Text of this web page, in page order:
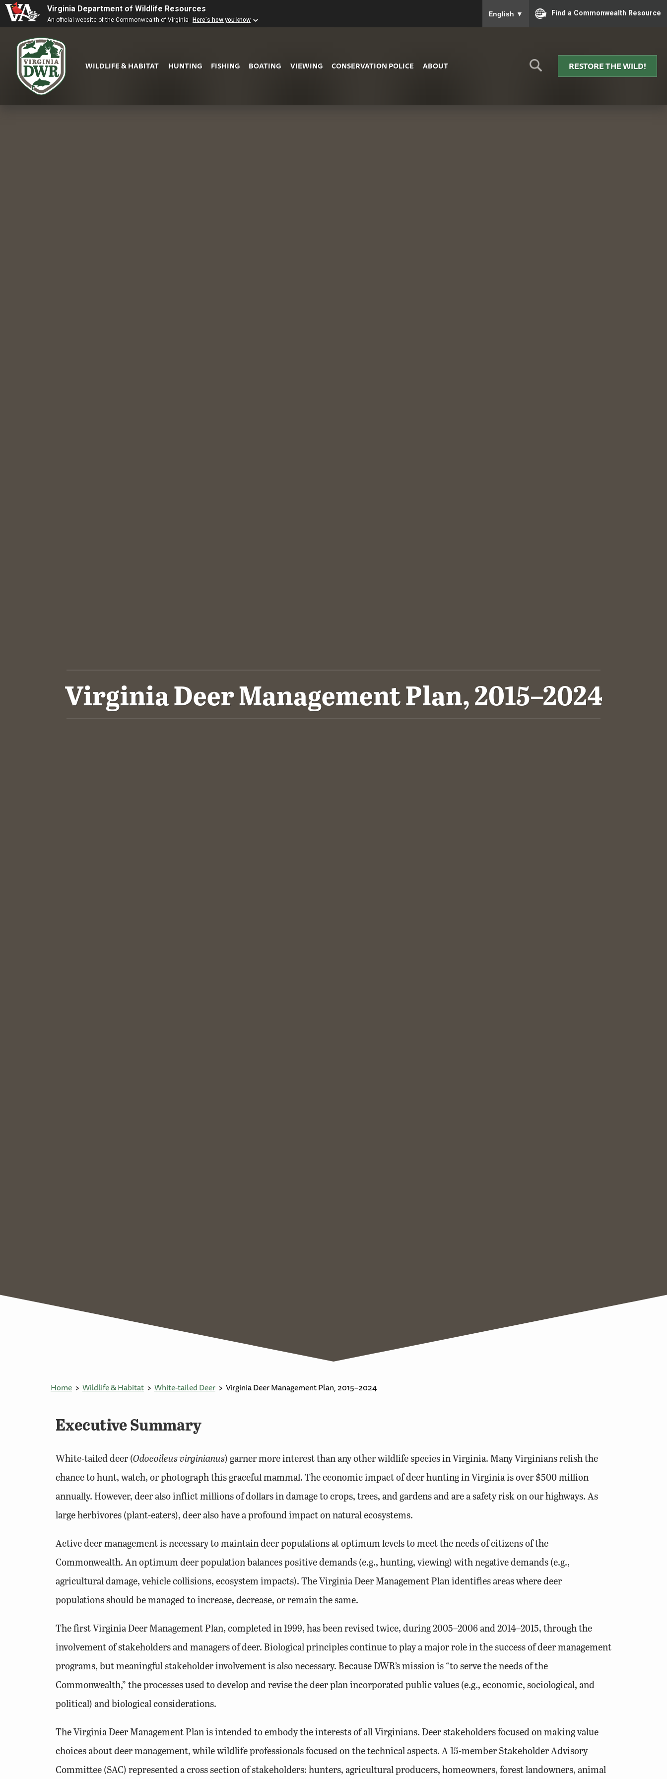
Virginia Department of Wildlife Resources
An official website of the Commonwealth of Virginia Here's how you know
English ▼ Find a Commonwealth Resource
WILDLIFE & HABITAT HUNTING FISHING BOATING VIEWING CONSERVATION POLICE ABOUT RESTORE THE WILD!
Virginia Deer Management Plan, 2015–2024
Home Wildlife & Habitat White-tailed Deer Virginia Deer Management Plan, 2015–2024
Executive Summary
White-tailed deer (Odocoileus virginianus) garner more interest than any other wildlife species in Virginia. Many Virginians relish the
chance to hunt, watch, or photograph this graceful mammal. The economic impact of deer hunting in Virginia is over $500 million
annually. However, deer also inflict millions of dollars in damage to crops, trees, and gardens and are a safety risk on our highways. As
large herbivores (plant-eaters), deer also have a profound impact on natural ecosystems.
Active deer management is necessary to maintain deer populations at optimum levels to meet the needs of citizens of the
Commonwealth. An optimum deer population balances positive demands (e.g., hunting, viewing) with negative demands (e.g.,
agricultural damage, vehicle collisions, ecosystem impacts). The Virginia Deer Management Plan identifies areas where deer
populations should be managed to increase, decrease, or remain the same.
The first Virginia Deer Management Plan, completed in 1999, has been revised twice, during 2005–2006 and 2014–2015, through the
involvement of stakeholders and managers of deer. Biological principles continue to play a major role in the success of deer management
programs, but meaningful stakeholder involvement is also necessary. Because DWR’s mission is “to serve the needs of the
Commonwealth,” the processes used to develop and revise the deer plan incorporated public values (e.g., economic, sociological, and
political) and biological considerations.
The Virginia Deer Management Plan is intended to embody the interests of all Virginians. Deer stakeholders focused on making value
choices about deer management, while wildlife professionals focused on the technical aspects. A 15-member Stakeholder Advisory
Committee (SAC) represented a cross section of stakeholders: hunters, agricultural producers, homeowners, forest landowners, animal